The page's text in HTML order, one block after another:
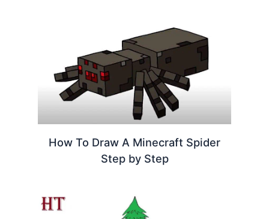
How To Draw A Minecraft Spider
Step by Step